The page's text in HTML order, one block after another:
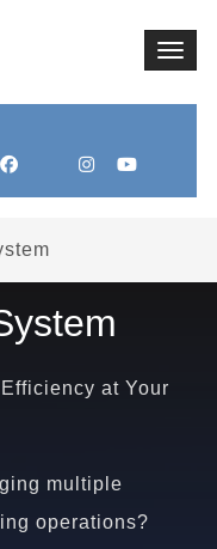
at Your
multiple
operations?